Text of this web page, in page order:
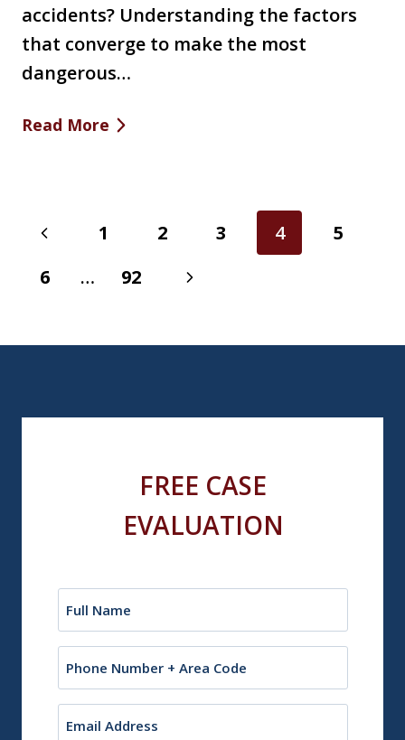
accidents? Understanding the factors
that converge to make the most
dangerous…
Read More
Page
navigation
Previous
Page
1 2 3 4
5
6
… 92
Next
FREE CASE
EVALUATION